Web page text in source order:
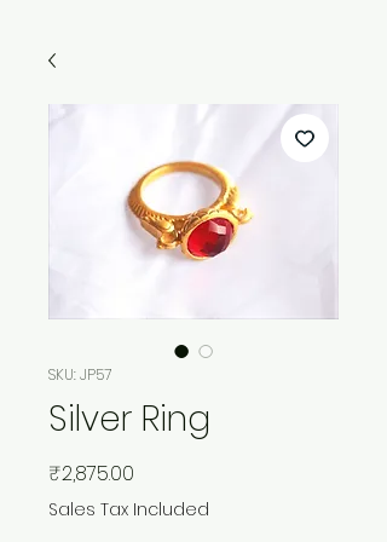
SKU: JP57
Silver Ring
₹2,875.00
Sales Tax Included